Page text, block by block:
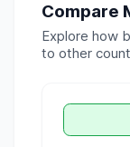
Compare
Explore how
to other